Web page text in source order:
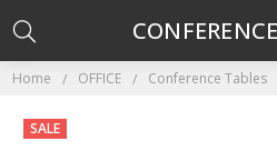
Home OFFICE Conference Tables
SALE